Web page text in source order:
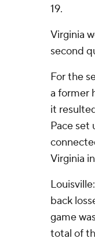
19.
Virginia
second
For the
a former
it
Pace set
Virginia
back
game
total of